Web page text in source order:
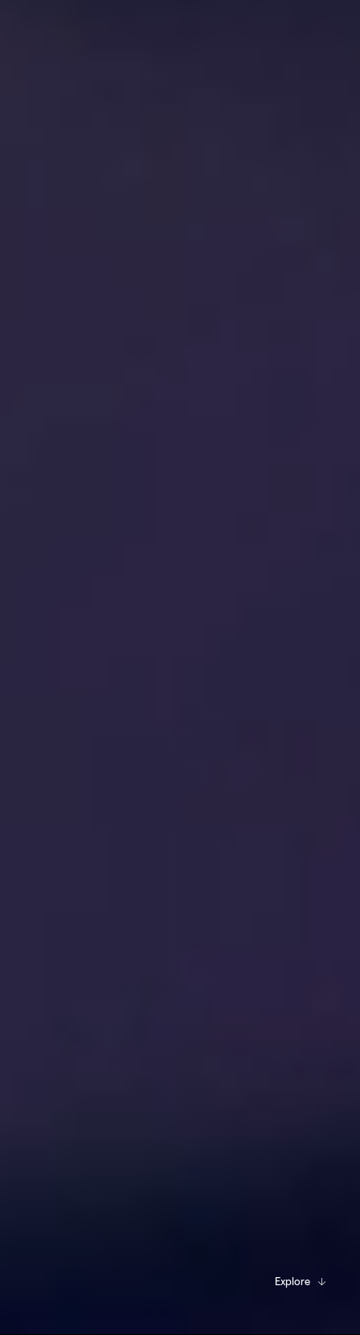
Explore